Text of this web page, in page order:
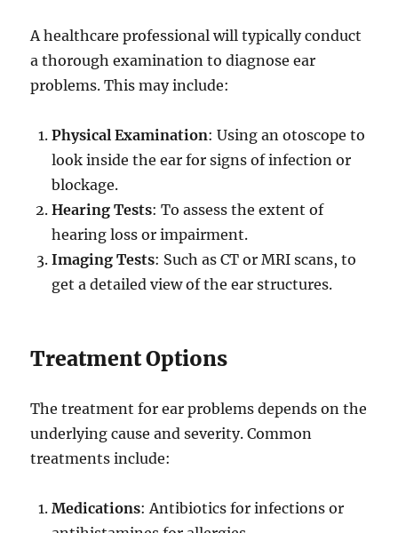
A healthcare professional will typically conduct
a thorough examination to diagnose ear
problems. This may include:
Physical Examination: Using an otoscope to
look inside the ear for signs of infection or
blockage.
Hearing Tests: To assess the extent of
hearing loss or impairment.
Imaging Tests: Such as CT or MRI scans, to
get a detailed view of the ear structures.
Treatment Options
The treatment for ear problems depends on the
underlying cause and severity. Common
treatments include:
Medications: Antibiotics for infections or